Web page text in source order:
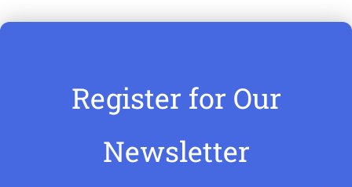
Register for Our
Newsletter